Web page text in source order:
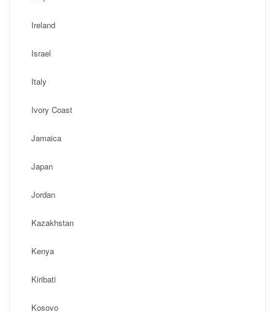
Ireland
Israel
Italy
Ivory Coast
Jamaica
Japan
Jordan
Kazakhstan
Kenya
Kiribati
Kosovo